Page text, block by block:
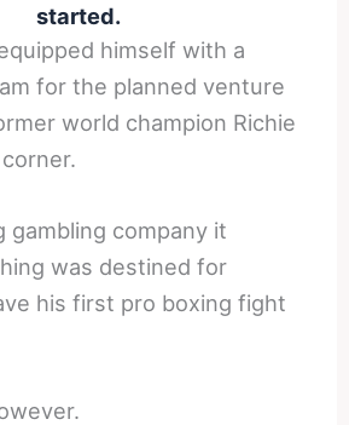
started.
himself with a
for the planned venture
world champion Richie
gambling company it
was destined for
his first pro boxing fight